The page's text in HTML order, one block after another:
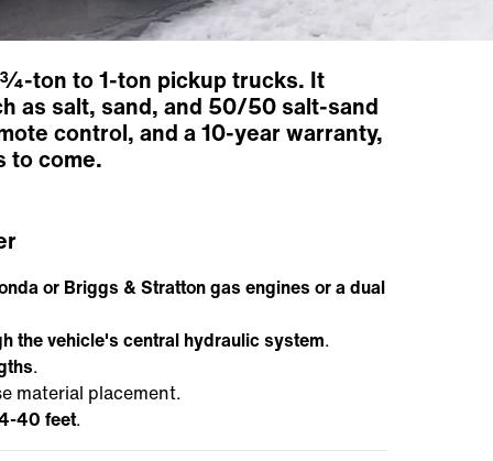
ton to 1-ton pickup trucks. It
as salt, sand, and 50/50 salt-sand
control, and a 10-year warranty,
to come.
or Briggs & Stratton gas engines or a dual
the vehicle's central hydraulic system.
.
material placement.
40 feet.